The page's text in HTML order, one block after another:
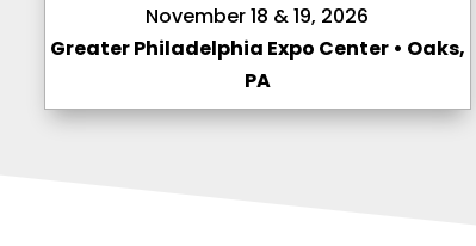
November 18 & 19, 2026
Greater Philadelphia Expo Center • Oaks,
PA